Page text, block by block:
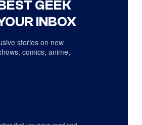
GEEK
INBOX
stories on new
comics, anime,